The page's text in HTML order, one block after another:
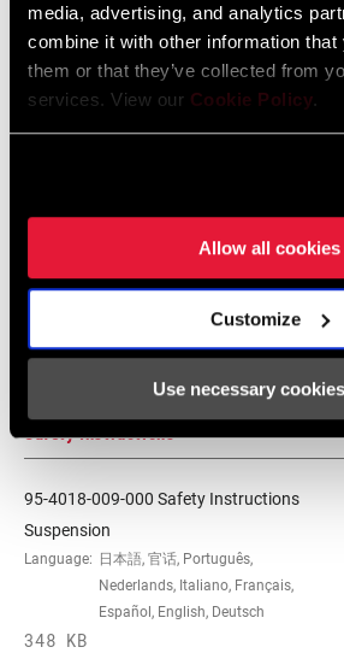
media, advertising, and analytics
combine it with other information that
them or that they’ve collected from
services. View our Cookie Policy.
Allow all cookies
Customize
Use necessary
HIGH SPEED
TUNE
n/a
WEIGHT (G) 670
WEIGHT BASED
230x65, standard/
hardware
2026 RockShox Spare Part Catalog
Language: English
96 MB
RockShox Rear Shock Piston Tuning
Guide
Safety Instructions
95-4018-009-000 Safety Instructions
Suspension
Language: 日本語, 官话, Português,
Nederlands, Italiano, Français,
Español, English, Deutsch
348 KB